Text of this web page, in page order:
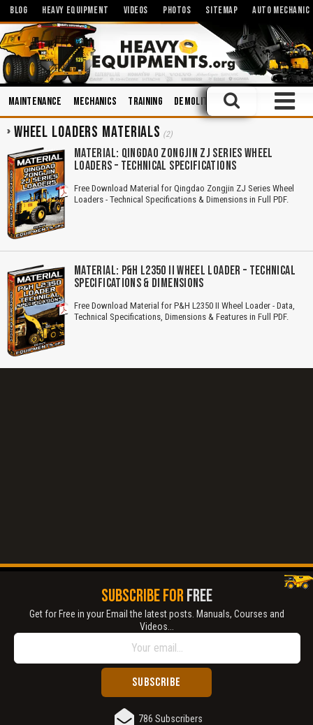
BLOG HEAVY EQUIPMENT VIDEOS PHOTOS SITEMAP AUTO MECHANIC
Maintenance Mechanics Training Demolition Operation and
WHEEL LOADERS MATERIALS (2)
MATERIAL: QINGDAO ZONGJIN ZJ SERIES WHEEL
LOADERS – TECHNICAL SPECIFICATIONS
Free Download Material for Qingdao Zongjin ZJ Series Wheel
Loaders - Technical Specifications & Dimensions in Full PDF.
MATERIAL: P&H L2350 II WHEEL LOADER – TECHNICAL
SPECIFICATIONS & DIMENSIONS
Free Download Material for P&H L2350 II Wheel Loader - Data,
Technical Specifications, Dimensions & Features in Full PDF.
SUBSCRIBE FORFREE
Get for Free in your Email the latest posts. Manuals, Courses and
Videos...
786 Subscribers
Title is incorrect according to the content.
Cover text or image is wrong.
Report another type of error...